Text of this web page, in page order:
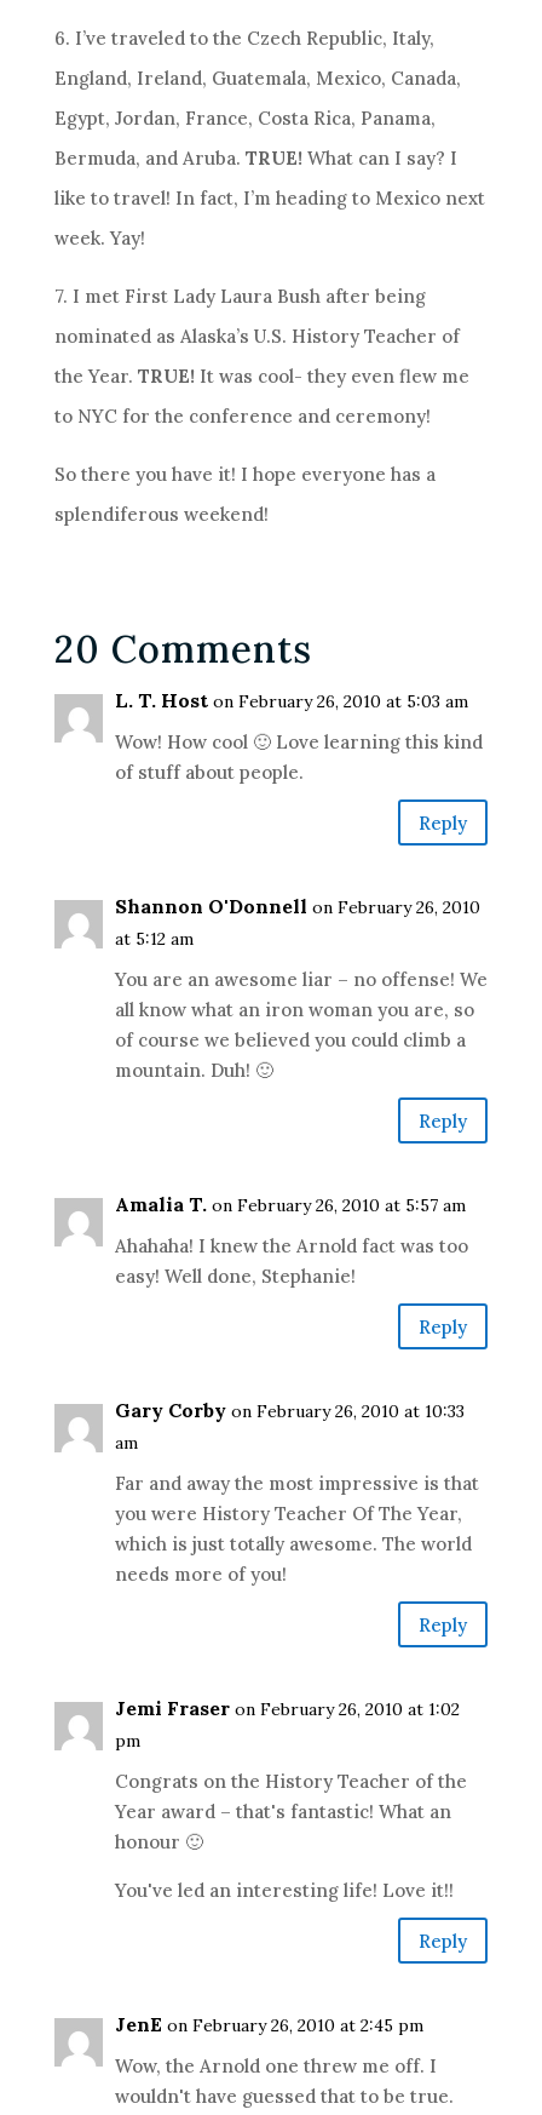
6. I’ve traveled to the Czech Republic, Italy,
England, Ireland, Guatemala, Mexico, Canada,
Egypt, Jordan, France, Costa Rica, Panama,
Bermuda, and Aruba. TRUE!What can I say? I
like to travel! In fact, I’m heading to Mexico next
week. Yay!
7. I met First Lady Laura Bush after being
nominated as Alaska’s U.S. History Teacher of
the Year. TRUE!It was cool- they even flew me
to NYC for the conference and ceremony!
So there you have it! I hope everyone has a
splendiferous weekend!
20 Comments
L. T. Host on February 26, 2010 at 5:03 am
Wow! How cool 🙂 Love learning this kind
of stuff about people.
Reply
Shannon O'Donnell on February 26, 2010
at 5:12 am
You are an awesome liar – no offense! We
all know what an iron woman you are, so
of course we believed you could climb a
mountain. Duh! 🙂
Reply
Amalia T. on February 26, 2010 at 5:57 am
Ahahaha! I knew the Arnold fact was too
easy! Well done, Stephanie!
Reply
Gary Corby on February 26, 2010 at 10:33
am
Far and away the most impressive is that
you were History Teacher Of The Year,
which is just totally awesome. The world
needs more of you!
Reply
Jemi Fraser on February 26, 2010 at 1:02
pm
Congrats on the History Teacher of the
Year award – that's fantastic! What an
honour 🙂
You've led an interesting life! Love it!!
Reply
JenE on February 26, 2010 at 2:45 pm
Wow, the Arnold one threw me off. I
wouldn't have guessed that to be true.